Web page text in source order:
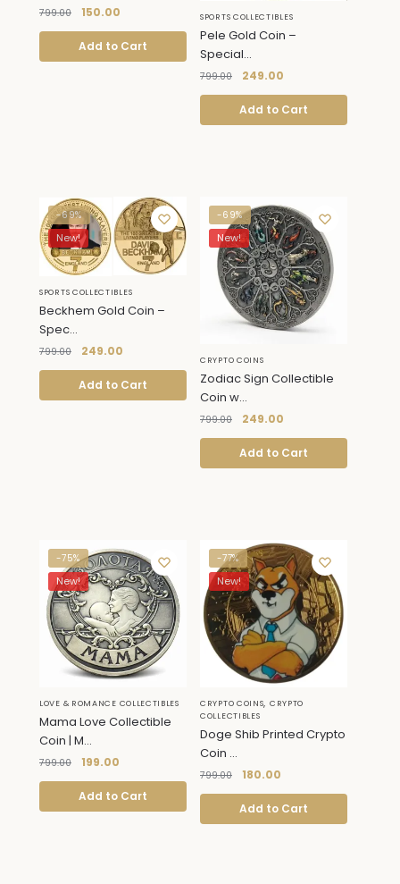
799.00 150.00
Add to Cart
SPORTS COLLECTIBLES
Pele Gold Coin –
Special...
799.00 249.00
Add to Cart
-69%
New!
SPORTS COLLECTIBLES
Beckhem Gold Coin –
Spec...
799.00 249.00
Add to Cart
-69%
New!
CRYPTO COINS
Zodiac Sign Collectible
Coin w...
799.00 249.00
Add to Cart
-75%
New!
LOVE & ROMANCE COLLECTIBLES
Mama Love Collectible
Coin | M...
799.00 199.00
Add to Cart
-77%
New!
CRYPTO COINS, CRYPTO
COLLECTIBLES
Doge Shib Printed Crypto
Coin ...
799.00 180.00
Add to Cart